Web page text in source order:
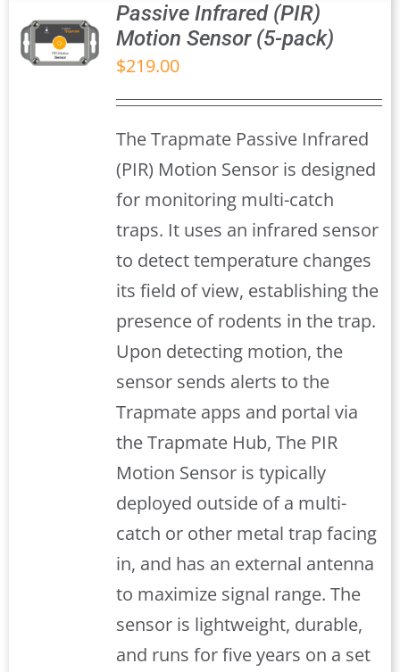
Passive Infrared (PIR)
Motion Sensor (5-pack)
$219.00
The Trapmate Passive Infrared
(PIR) Motion Sensor is designed
for monitoring multi-catch
traps. It uses an infrared sensor
to detect temperature changes
its field of view, establishing the
presence of rodents in the trap.
Upon detecting motion, the
sensor sends alerts to the
Trapmate apps and portal via
the Trapmate Hub, The PIR
Motion Sensor is typically
deployed outside of a multi-
catch or other metal trap facing
in, and has an external antenna
to maximize signal range. The
sensor is lightweight, durable,
and runs for five years on a set